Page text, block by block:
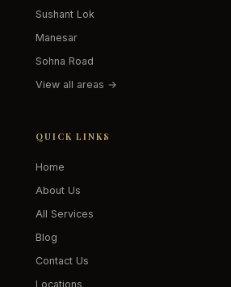
Sushant Lok
Manesar
Sohna Road
View all areas →
QUICK LINKS
Home
About Us
All Services
Blog
Contact Us
Locations